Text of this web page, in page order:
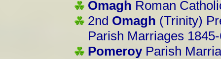
Omagh Roman
2nd Omagh (Trinity)
Parish Marriages
PomeroyParish